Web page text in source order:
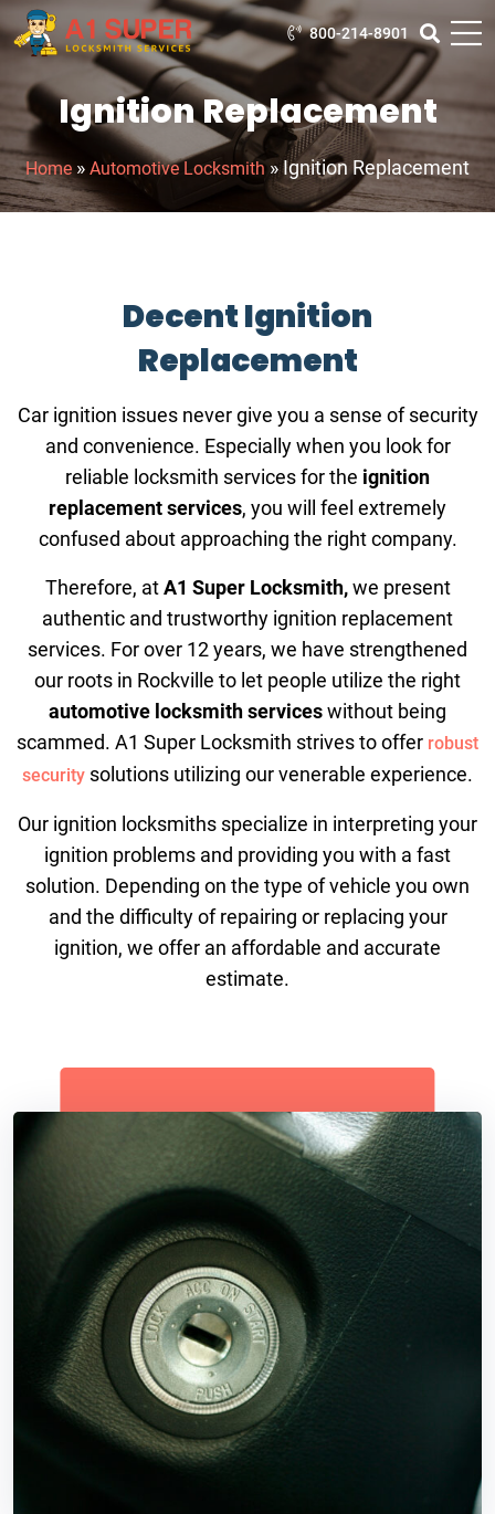
800-214-8901
Ignition Replacement
Home» Automotive Locksmith»Ignition Replacement
Decent Ignition
Replacement
Car ignition issues never give you a sense of security
and convenience. Especially when you look for
reliable locksmith services for the ignition
replacement services, you will feel extremely
confused about approaching the right company.
Therefore, atA1 Super Locksmith,we present
authentic and trustworthy ignition replacement
services. For over 12 years, we have strengthened
our roots in Rockville to let people utilize the right
automotive locksmith serviceswithout being
scammed. A1 Super Locksmith strives to offer robust
security solutions utilizing our venerable experience.
Our ignition locksmiths specialize in interpreting your
ignition problems and providing you with a fast
solution. Depending on the type of vehicle you own
and the difficulty of repairing or replacing your
ignition, we offer an affordable and accurate
estimate.